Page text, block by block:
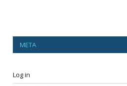
META
Log in